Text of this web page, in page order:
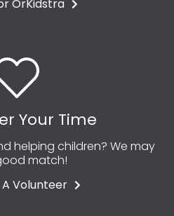
OrKidstra
Your Time
helping children? We may
match!
Volunteer